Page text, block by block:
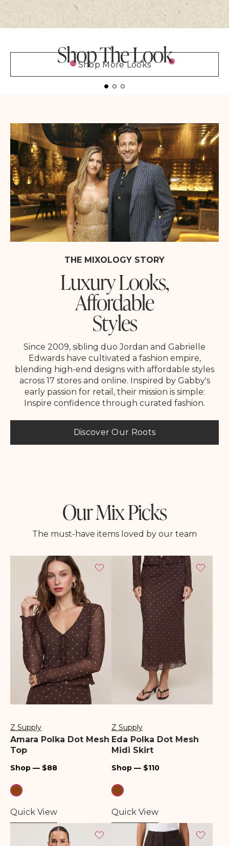
Shop The Look
Shop More Looks
THE MIXOLOGY STORY
Luxury Looks,
Affordable
Styles
Since 2009, sibling duo Jordan and Gabrielle
Edwards have cultivated a fashion empire,
blending high-end designs with affordable styles
across 17 stores and online. Inspired by Gabby's
early passion for retail, their mission is simple:
Inspire confidence through curated fashion.
Discover Our Roots
Our Mix Picks
The must-have items loved by our team
Vendor:
Z Supply
Amara Polka Dot Mesh
Top
Regular
Shop — $88
Quick View
Vendor:
Z Supply
Eda Polka Dot Mesh
Midi Skirt
Regular
Shop — $110
Quick View